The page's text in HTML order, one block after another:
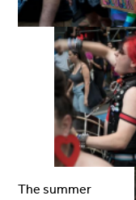
The summer